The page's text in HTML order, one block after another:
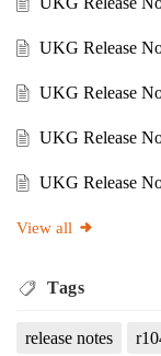
UKG Release
UKG Release
UKG Release
UKG Release
View all
Tags
release notes